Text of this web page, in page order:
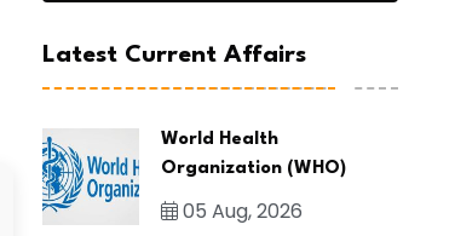
Latest Current Affairs
World Health
Organization (WHO)
05 Aug, 2026